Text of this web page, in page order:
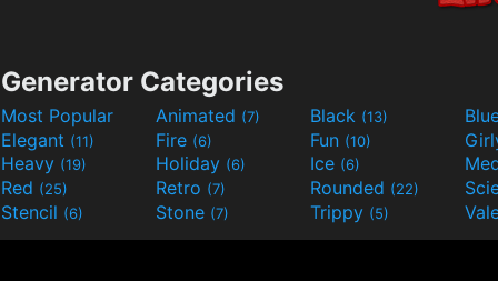
Generator Categories
Most Popular Animated (7) Black (13)
Elegant (11) Fire (6) Fun (10)
Heavy (19) Holiday (6) Ice (6)
Red (25) Retro (7) Rounded (22)
Stencil (6) Stone (7) Trippy (5)